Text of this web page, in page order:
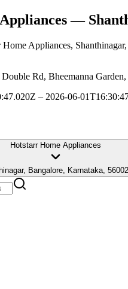
—
Home Appliances,
Rd, Bheemanna
– 2026-06-
Hotstarr Home Appliances
Bangalore, Karnataka,